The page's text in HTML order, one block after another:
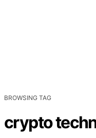
BROWSING TAG
crypto